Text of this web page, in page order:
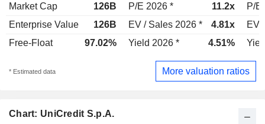
Market Cap 126B P/E 2026 * 11.2x
P/E
Enterprise Value
126B EV / Sales 2026 * 4.81x
EV
Free-Float
97.02% Yield 2026 * 4.51%
* Estimated data More valuation ratios
Chart: UniCredit S.p.A.